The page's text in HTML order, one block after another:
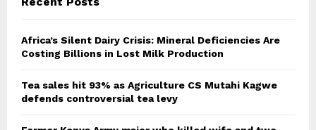
h
o
r
C
Africa’s Silent Dairy Crisis: Mineral Deficiencies Are
Costing Billions in Lost Milk Production
Tea sales hit 93% as Agriculture CS Mutahi Kagwe
defends controversial tea levy